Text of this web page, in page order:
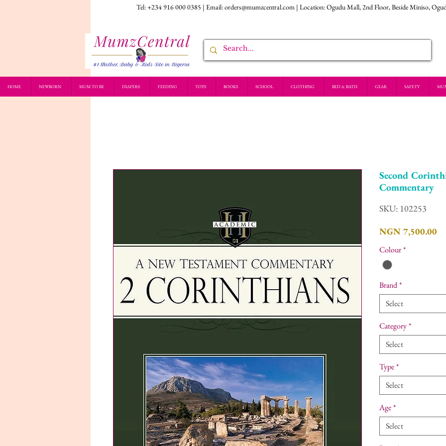
Tel: +234 916 000 0385 | Email:orders@mumzcentral.com | Location: Ogudu Mall, 2nd Floor, Beside Miniso,
HOME NEWBORN MUM TO BE DIAPERS FEEDING TOYS BOOKS SCHOOL CLOTHING BED & BATH GEAR SAFETY
Second
Commentary
SKU: 102253
NGN 7,500.00
Colour*
Brand*
Select
Category*
Select
Type*
Select
Age*
Select